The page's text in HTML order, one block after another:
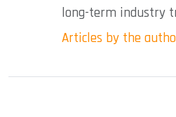
long-term industry
Articles by the